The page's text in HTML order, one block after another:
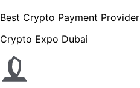
Best Crypto Payment Provider
Crypto Expo Dubai